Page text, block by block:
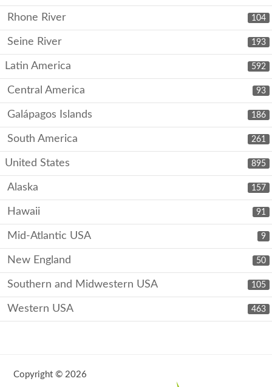
104
Rhone River
193
Seine River
592
Latin America
93
Central America
186
Galápagos Islands
261
South America
895
United States
157
Alaska
91
Hawaii
9
Mid-Atlantic USA
50
New England
105
Southern and Midwestern USA
463
Western USA
Copyright © 2026